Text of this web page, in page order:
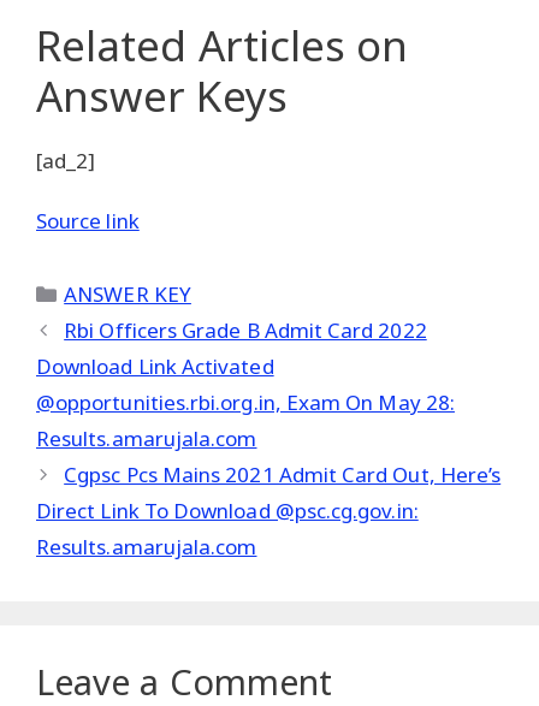
Related Articles on
Answer Keys
[ad_2]
Source link
Categories
ANSWER KEY
Rbi Officers Grade B Admit Card 2022
Download Link Activated
@opportunities.rbi.org.in, Exam On May 28:
Results.amarujala.com
Cgpsc Pcs Mains 2021 Admit Card Out, Here’s
Direct Link To Download @psc.cg.gov.in:
Results.amarujala.com
Leave a Comment